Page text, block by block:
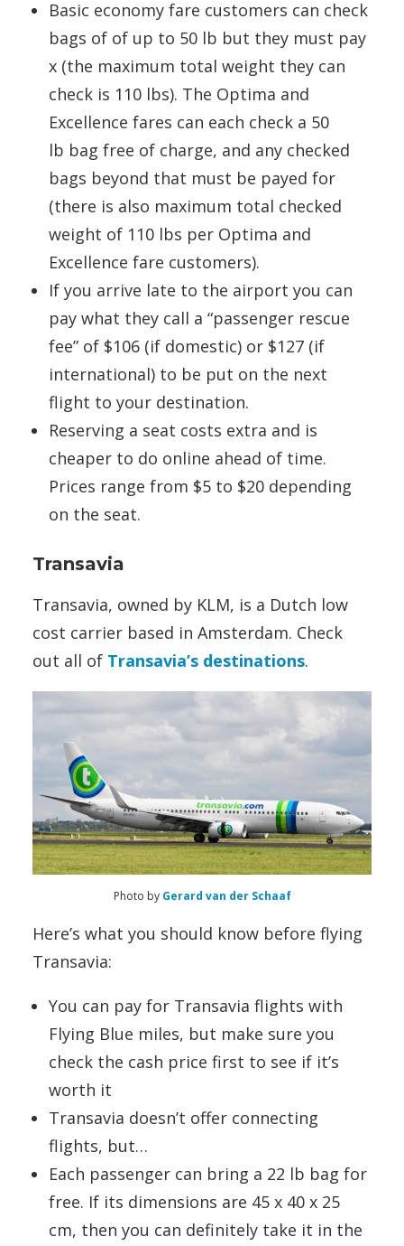
Basic economy fare customers can check
bags of of up to 50 lb but they must pay
x (the maximum total weight they can
check is 110 lbs). The Optima and
Excellence fares can each check a 50
lb bag free of charge, and any checked
bags beyond that must be payed for
(there is also maximum total checked
weight of 110 lbs per Optima and
Excellence fare customers).
If you arrive late to the airport you can
pay what they call a “passenger rescue
fee” of $106 (if domestic) or $127 (if
international) to be put on the next
flight to your destination.
Reserving a seat costs extra and is
cheaper to do online ahead of time.
Prices range from $5 to $20 depending
on the seat.
Transavia
Transavia, owned by KLM, is a Dutch low
cost carrier based in Amsterdam. Check
out all of Transavia’s destinations.
Photo by Gerard van der Schaaf
Here’s what you should know before flying
Transavia:
You can pay for Transavia flights with
Flying Blue miles, but make sure you
check the cash price first to see if it’s
worth it
Transavia doesn’t offer connecting
flights, but…
Each passenger can bring a 22 lb bag for
free. If its dimensions are 45 x 40 x 25
cm, then you can definitely take it in the